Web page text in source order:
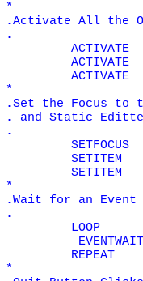
*
.Activate All the
.
ACTIVATE
ACTIVATE
ACTIVATE
*
.Set the Focus to
. and Static
.
SETFOCUS
SETITEM
SETITEM
*
.Wait for an Event
.
LOOP
EVENTWAIT
REPEAT
*